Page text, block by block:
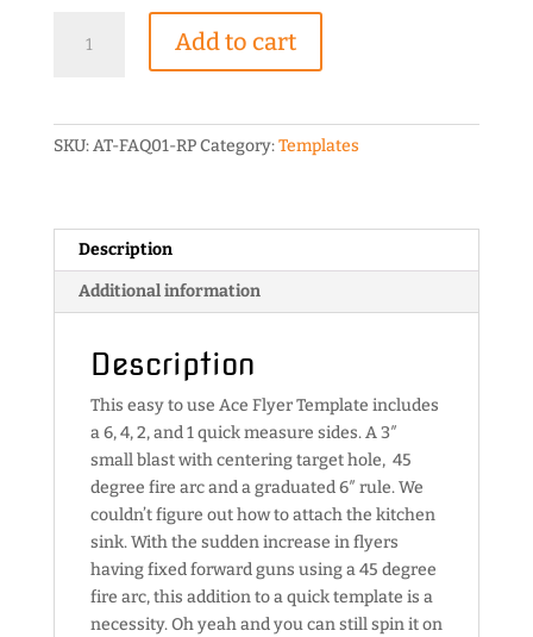
Flyer
Add to cart
SKU:AT-FAQ01-RPCategory:Templates
Description
Additional information
Description
This easy to use Ace Flyer Template includes
a 6, 4, 2, and 1 quick measure sides. A 3″
small blast with centering target hole, 45
degree fire arc and a graduated 6″ rule. We
couldn’t figure out how to attach the kitchen
sink. With the sudden increase in flyers
having fixed forward guns using a 45 degree
fire arc, this addition to a quick template is a
necessity. Oh yeah and you can still spin it on